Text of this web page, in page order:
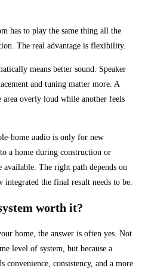
has to play the same thing all the
The real advantage is flexibility.
means better sound. Speaker
and tuning matter more. A
area overly loud while another feels
home audio is only for new
a home during construction or
The right path depends on
integrated the final result needs to be.
worth it?
home, the answer is often yes. Not
level of system, but because a
convenience, consistency, and a more